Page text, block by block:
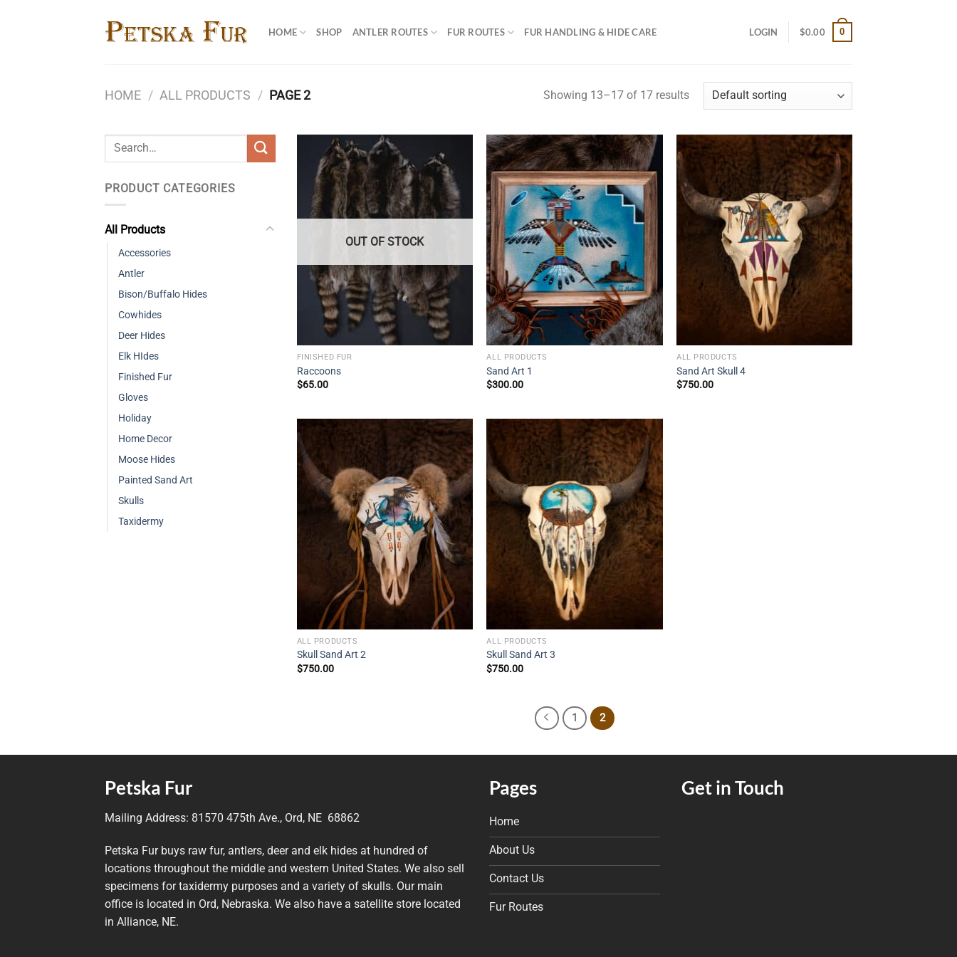
HOME SHOP ANTLER ROUTES FUR ROUTES FUR HANDLING & HIDE CARE LOGIN $0.00 0
HOME / ALL PRODUCTS / PAGE 2 Showing 13–17 of 17 results
Search
PRODUCT CATEGORIES
All Products
Accessories
Antler
Bison/Buffalo Hides
Cowhides
Deer Hides
Elk HIdes
Finished Fur
Gloves
Holiday
Home Decor
Moose Hides
Painted Sand Art
Skulls
Taxidermy
OUT OF STOCK
FINISHED FUR
Raccoons
$65.00
ALL PRODUCTS
Sand Art 1
$300.00
ALL PRODUCTS
Sand Art Skull 4
$750.00
ALL PRODUCTS
Skull Sand Art 2
$750.00
ALL PRODUCTS
Skull Sand Art 3
$750.00
1 2
Petska Fur
Mailing Address: 81570 475th Ave., Ord, NE 68862
Petska Fur buys raw fur, antlers, deer and elk hides at hundred of
locations throughout the middle and western United States. We also sell
specimens for taxidermy purposes and a variety of skulls. Our main
office is located in Ord, Nebraska. We also have a satellite store located
in Alliance, NE.
Pages
Home
About Us
Contact Us
Fur Routes
Get in Touch